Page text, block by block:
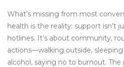
What’s missing from most
health is the reality: support isn’t
hotlines. It’s about community,
actions—walking outside,
alcohol, saying no to burnout.